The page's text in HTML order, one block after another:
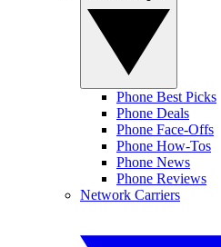
Phone Best Picks
Phone Deals
Phone Face-Offs
Phone How-Tos
Phone News
Phone Reviews
Network Carriers